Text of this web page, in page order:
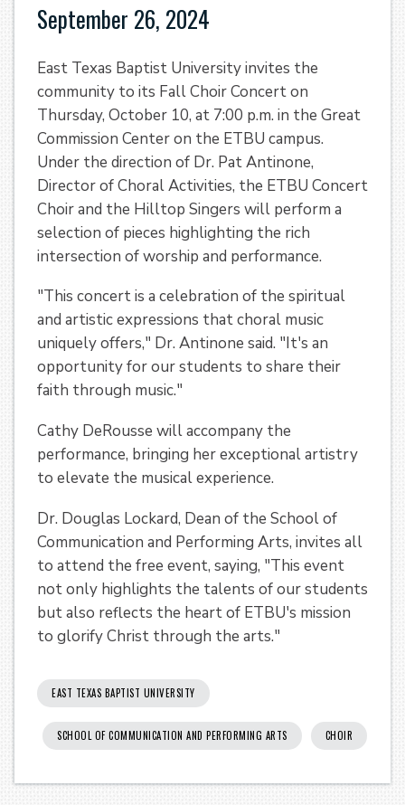
September 26, 2024
East Texas Baptist University invites the
community to its Fall Choir Concert on
Thursday, October 10, at 7:00 p.m. in the Great
Commission Center on the ETBU campus.
Under the direction of Dr. Pat Antinone,
Director of Choral Activities, the ETBU Concert
Choir and the Hilltop Singers will perform a
selection of pieces highlighting the rich
intersection of worship and performance.
"This concert is a celebration of the spiritual
and artistic expressions that choral music
uniquely offers," Dr. Antinone said. "It's an
opportunity for our students to share their
faith through music."
Cathy DeRousse will accompany the
performance, bringing her exceptional artistry
to elevate the musical experience.
Dr. Douglas Lockard, Dean of the School of
Communication and Performing Arts, invites all
to attend the free event, saying, "This event
not only highlights the talents of our students
but also reflects the heart of ETBU's mission
to glorify Christ through the arts."
EAST TEXAS BAPTIST UNIVERSITY
SCHOOL OF COMMUNICATION AND PERFORMING ARTS CHOIR